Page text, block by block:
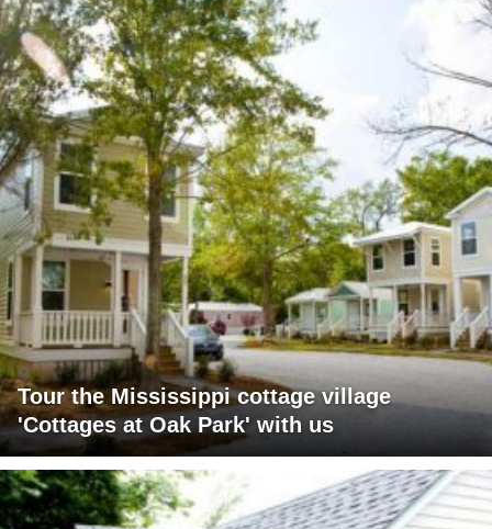
Tour the Mississippi cottage village
'Cottages at Oak Park' with us